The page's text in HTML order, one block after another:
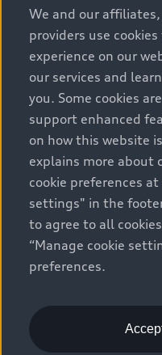
options and any dealer
and terms are set by
car and used car
prices, as set by
as freight and PDI,
vehicles) and any
include sales taxes.
the Estimate Payments
via Build & Price (for
selling price if
inventory search pages
general vehicle
for illustration
that are not available
complete details and
rights reserved. Audi
We and our
providers use
experience on our
our services and
you. Some cookies
support enhanced
on how this website
explains more about
cookie preferences
settings" in the
to agree to all
“Manage cookie
preferences.